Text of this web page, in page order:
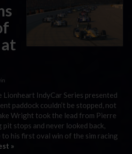
IndyCar Series presented
paddock couldn’t be stopped, not
Wright took the lead from Pierre
stops and never looked back,
to his first oval win of the sim racing
»